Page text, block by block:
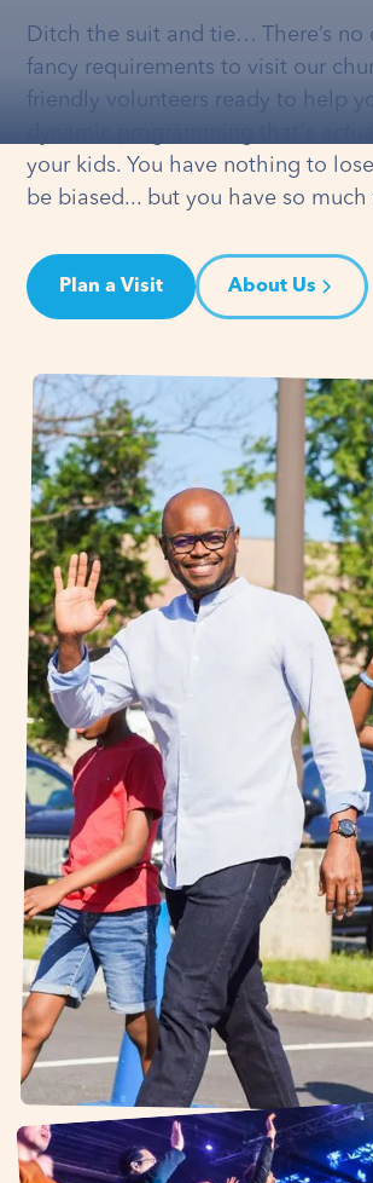
Ditch the suit and tie… There’s no
fancy requirements to visit our
friendly volunteers ready to help
your kids. You have nothing to
be biased... but you have so
Plan a Visit About Us